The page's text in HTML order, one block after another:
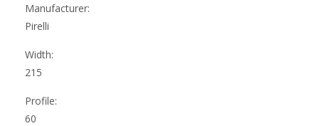
Manufacturer:
Pirelli
Width:
215
Profile:
60